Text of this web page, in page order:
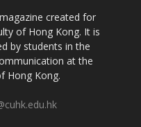
created for
of Hong Kong. It is
by students in the
at the
Hong Kong.